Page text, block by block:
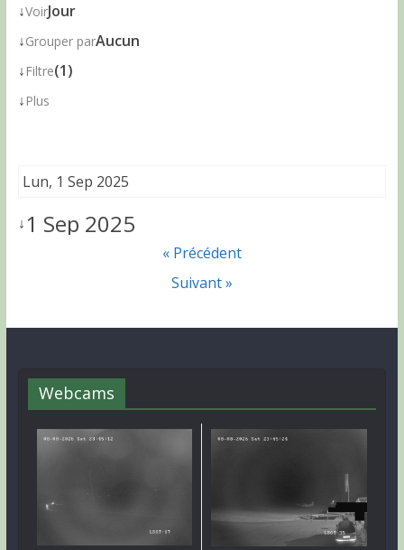
↓VoirJour
↓Grouper parAucun
↓ Filtre(1)
↓ Plus
Lun, 1 Sep 2025
↓1 Sep 2025
« Précédent
Suivant »
Webcams